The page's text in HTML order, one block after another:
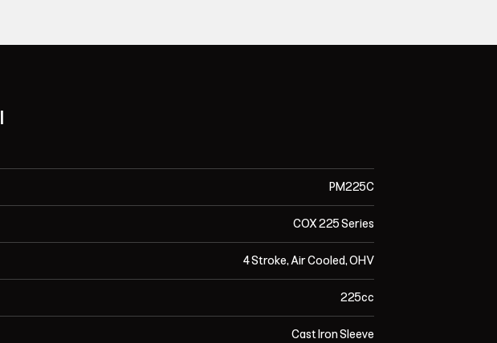
PM225C
COX 225 Series
4 Stroke, Air Cooled, OHV
225cc
Cast Iron Sleeve